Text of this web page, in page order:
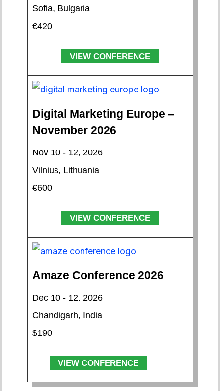
Sofia, Bulgaria
€420
VIEW CONFERENCE
Digital Marketing Europe –
November 2026
Nov 10 - 12, 2026
Vilnius, Lithuania
€600
VIEW CONFERENCE
Amaze Conference 2026
Dec 10 - 12, 2026
Chandigarh, India
$190
VIEW CONFERENCE